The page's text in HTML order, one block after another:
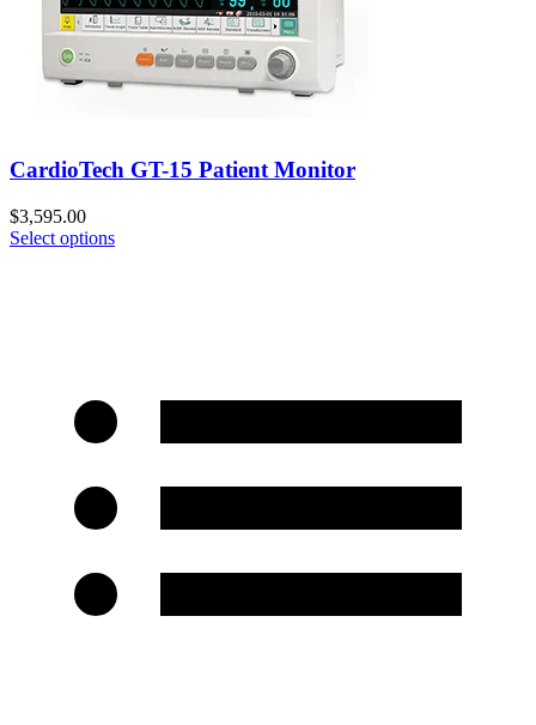
CardioTech GT-15 Patient Monitor
$3,595.00
Select options